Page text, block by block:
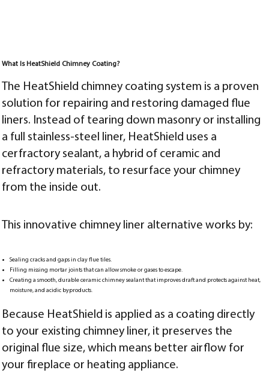
What Is HeatShield Chimney Coating?
The HeatShield chimney coating system is a proven
solution for repairing and restoring damaged flue
liners. Instead of tearing down masonry or installing
a full stainless-steel liner, HeatShield uses a
cerfractory sealant, a hybrid of ceramic and
refractory materials, to resurface your chimney
from the inside out.
This innovative chimney liner alternative works by:
Sealing cracks and gaps in clay flue tiles.
Filling missing mortar joints that can allow smoke or gases to escape.
Creating a smooth, durable ceramic chimney sealant that improves draft and protects against heat,
moisture, and acidic byproducts.
Because HeatShield is applied as a coating directly
to your existing chimney liner, it preserves the
original flue size, which means better airflow for
your fireplace or heating appliance.